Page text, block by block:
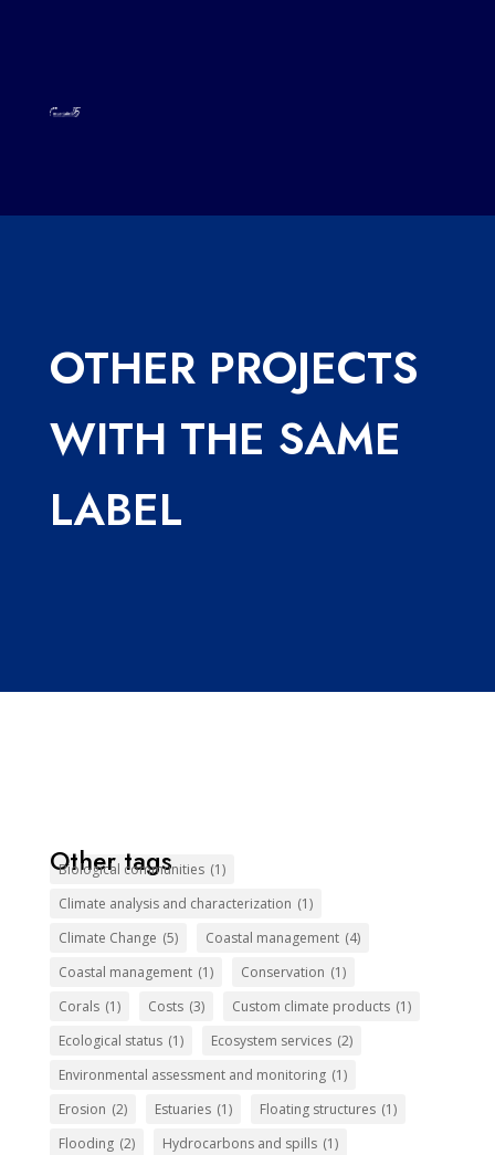
OTHER PROJECTS
WITH THE SAME
LABEL
Other tags
Biological communities (1)
Climate analysis and characterization (1)
Climate Change (5) Coastal management (4)
Coastal management (1) Conservation (1)
Corals (1) Costs (3) Custom climate products (1)
Ecological status (1) Ecosystem services (2)
Environmental assessment and monitoring (1)
Erosion (2) Estuaries (1) Floating structures (1)
Flooding (2) Hydrocarbons and spills (1)